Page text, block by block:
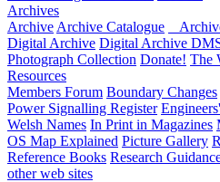
Archives
Archive Archive Catalogue
Digital Archive Digital Archive
Photograph Collection Donate! The
Resources
Members Forum Boundary Changes
Power Signalling Register
Welsh Names In Print in Magazines
OS Map Explained Picture Gallery
Reference Books Research
other web sites